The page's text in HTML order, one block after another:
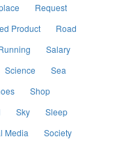
Request
Product
Road
Salary
Science
Sea
Shop
Sky
Sleep
Media
Society